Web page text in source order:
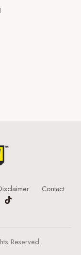
Contact
Reserved.